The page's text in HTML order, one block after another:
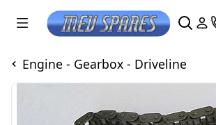
Engine - Gearbox - Driveline